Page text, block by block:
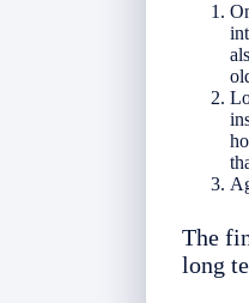
The
long